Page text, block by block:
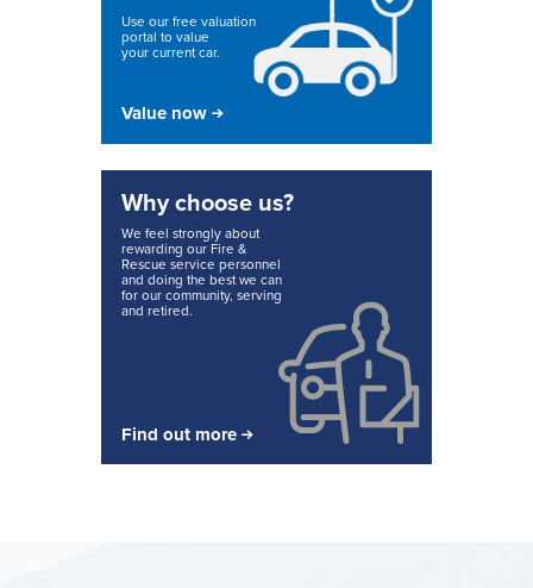
Use our free valuation
portal to value
your current car.
Value now
Why choose us?
We feel strongly about
rewarding our Fire &
Rescue service personnel
and doing the best we can
for our community, serving
and retired.
Find out more